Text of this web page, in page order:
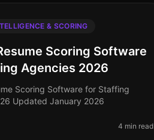
& SCORING
Scoring Software
Agencies 2026
Scoring Software for Staffing
Updated January 2026
4 min read